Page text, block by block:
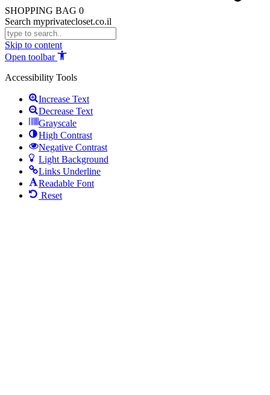
SHOPPING BAG 0
Search myprivatecloset.co.il
Skip to content
Open toolbar
Accessibility Tools
Increase Text
Decrease Text
Grayscale
High Contrast
Negative Contrast
Light Background
Links Underline
Readable Font
Reset